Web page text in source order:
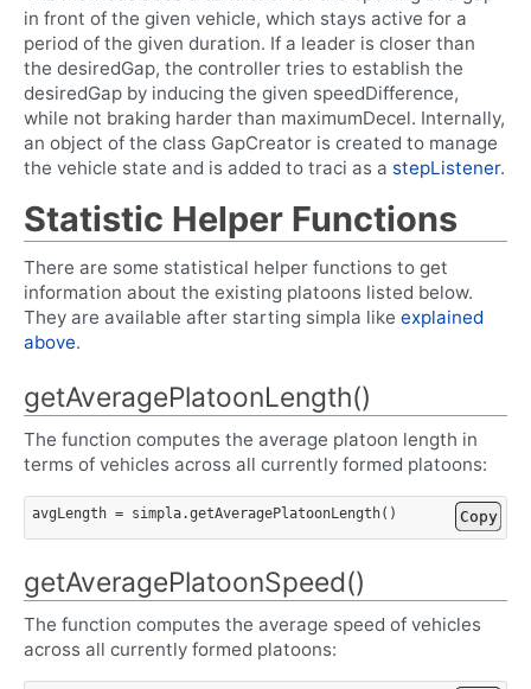
in front of the given vehicle, which stays active for a
period of the given duration. If a leader is closer than
the desiredGap, the controller tries to establish the
desiredGap by inducing the given speedDifference,
while not braking harder than maximumDecel. Internally,
an object of the class GapCreator is created to manage
the vehicle state and is added to traci as a stepListener.
Statistic Helper Functions
There are some statistical helper functions to get
information about the existing platoons listed below.
They are available after starting simpla like explained
above.
getAveragePlatoonLength()
The function computes the average platoon length in
terms of vehicles across all currently formed platoons:
avgLength = simpla.getAveragePlatoonLength() Copy
getAveragePlatoonSpeed()
The function computes the average speed of vehicles
across all currently formed platoons: